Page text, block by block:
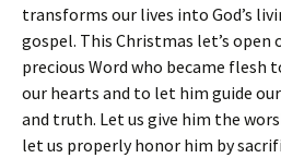
transforms our lives into God’s
gospel. This Christmas let’s open
precious Word who became flesh
our hearts and to let him guide
and truth. Let us give him the
let us properly honor him by